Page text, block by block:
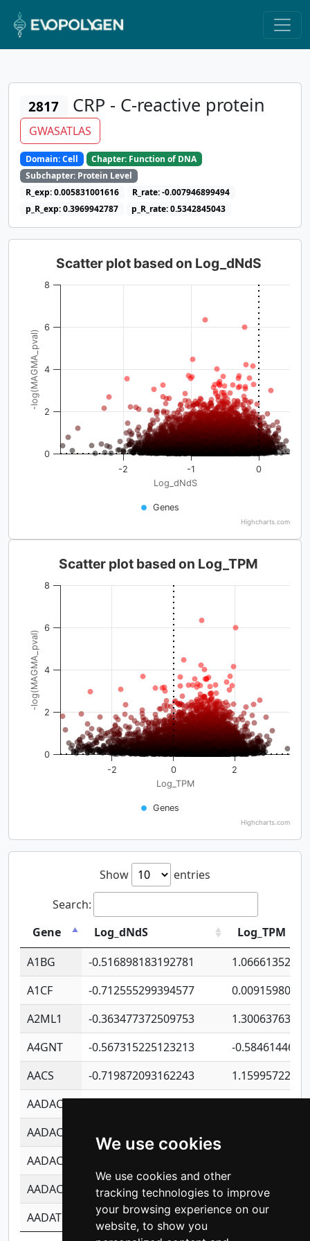
We use cookies
We use cookies and other
tracking technologies to improve
your browsing experience on our
website, to show you
2817 CRP - C-reactive protein
GWASATLAS
Domain: Cell
Chapter: Function of DNA
Subchapter: Protein Level
R_exp: 0.005831001616
R_rate: -0.007946899494
p_R_exp: 0.3969942787
p_R_rate: 0.5342845043
Log_dNdS
-log(MAGMA_pval)
Scatter plot based on Log_dNdS
Genes
-2 -1 0
0
2
4
6
8
Highcharts.com
Log_TPM
-log(MAGMA_pval)
Scatter plot based on Log_TPM
Genes
-2 0 2
0
2
4
6
8
Highcharts.com
Show
entries
Search:
Gene
Log_dNdS
Log_TPM
A1BG
-0.516898183192781
A1CF
-0.712555299394577
A2ML1
-0.363477372509753
A4GNT
-0.567315225123213
-
AACS
-0.719872093162243
AADAC
AADACL2
AADACL3
AADACL4
-0.365299741108096
-
AADAT
-0.553260963981359